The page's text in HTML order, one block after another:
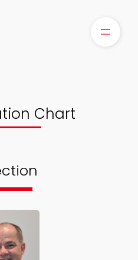
Chart